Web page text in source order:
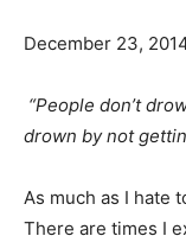
December 23,
“People don’t
drown by not
As much as I hate
There are times I